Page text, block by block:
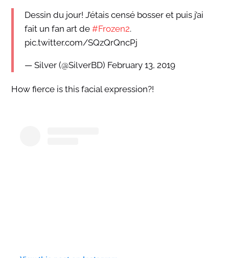
Dessin du jour! J’étais censé bosser et puis j’ai
fait un fan art de #Frozen2.
pic.twitter.com/SQzQrQncPj
— Silver (@SilverBD) February 13, 2019
How fierce is this facial expression?!